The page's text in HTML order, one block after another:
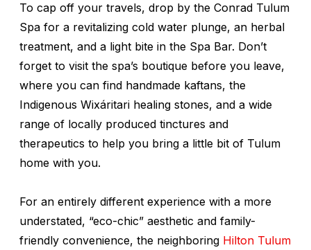
To cap off your travels, drop by the Conrad Tulum
Spa for a revitalizing cold water plunge, an herbal
treatment, and a light bite in the Spa Bar. Don’t
forget to visit the spa’s boutique before you leave,
where you can find handmade kaftans, the
Indigenous Wixáritari healing stones, and a wide
range of locally produced tinctures and
therapeutics to help you bring a little bit of Tulum
home with you.
For an entirely different experience with a more
understated, “eco-chic” aesthetic and family-
friendly convenience, the neighboring Hilton Tulum